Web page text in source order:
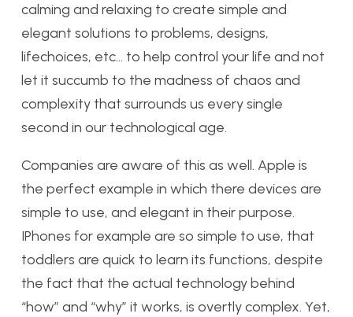
calming and relaxing to create simple and
elegant solutions to problems, designs,
lifechoices, etc… to help control your life and not
let it succumb to the madness of chaos and
complexity that surrounds us every single
second in our technological age.
Companies are aware of this as well. Apple is
the perfect example in which there devices are
simple to use, and elegant in their purpose.
IPhones for example are so simple to use, that
toddlers are quick to learn its functions, despite
the fact that the actual technology behind
“how” and “why” it works, is overtly complex. Yet,